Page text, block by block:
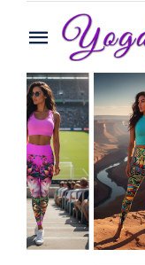
Toggle
Navigation
Home
Shop
Contact